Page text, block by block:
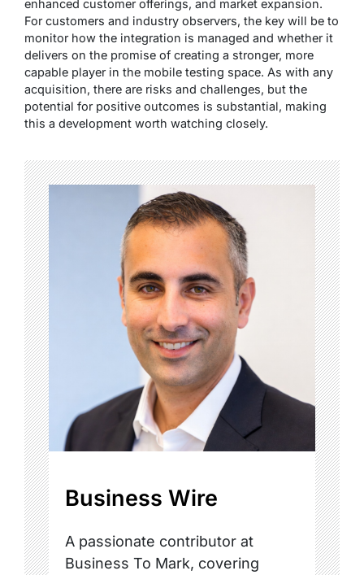
enhanced customer offerings, and market expansion.
For customers and industry observers, the key will be to
monitor how the integration is managed and whether it
delivers on the promise of creating a stronger, more
capable player in the mobile testing space. As with any
acquisition, there are risks and challenges, but the
potential for positive outcomes is substantial, making
this a development worth watching closely.
Business Wire
A passionate contributor at
Business To Mark, covering